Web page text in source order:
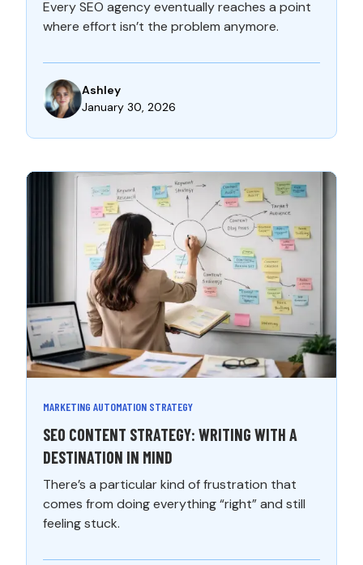
Every SEO agency eventually reaches a point
where effort isn’t the problem anymore.
Ashley
January 30, 2026
MARKETING AUTOMATION STRATEGY
SEO CONTENT STRATEGY: WRITING WITH A
DESTINATION IN MIND
There’s a particular kind of frustration that
comes from doing everything “right” and still
feeling stuck.